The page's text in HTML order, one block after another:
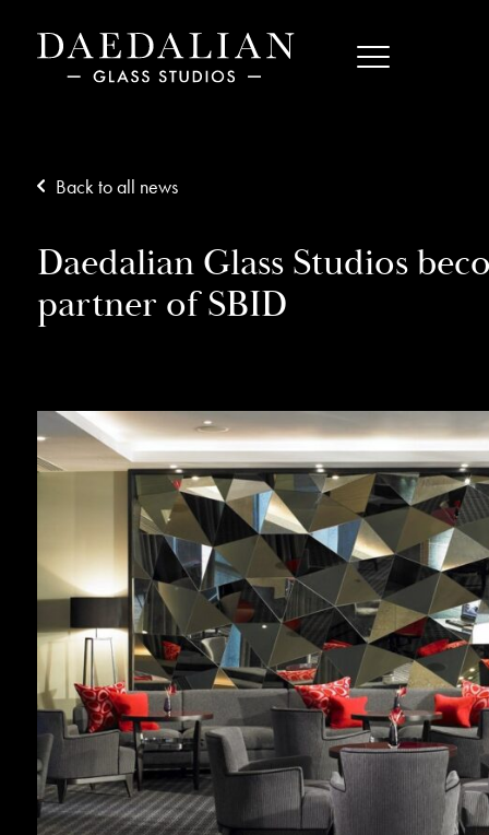
Back to all news
Daedalian Glass Studios
partner of SBID